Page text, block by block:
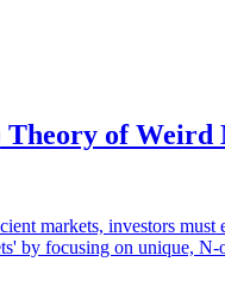
of Weird
markets, investors must
by focusing on unique, N-